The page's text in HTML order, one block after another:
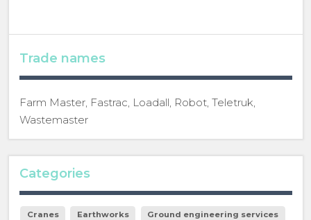
Trade names
Farm Master, Fastrac, Loadall, Robot, Teletruk,
Wastemaster
Categories
Cranes Earthworks Ground engineering services